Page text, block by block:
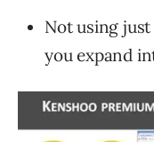
Not using
you expand